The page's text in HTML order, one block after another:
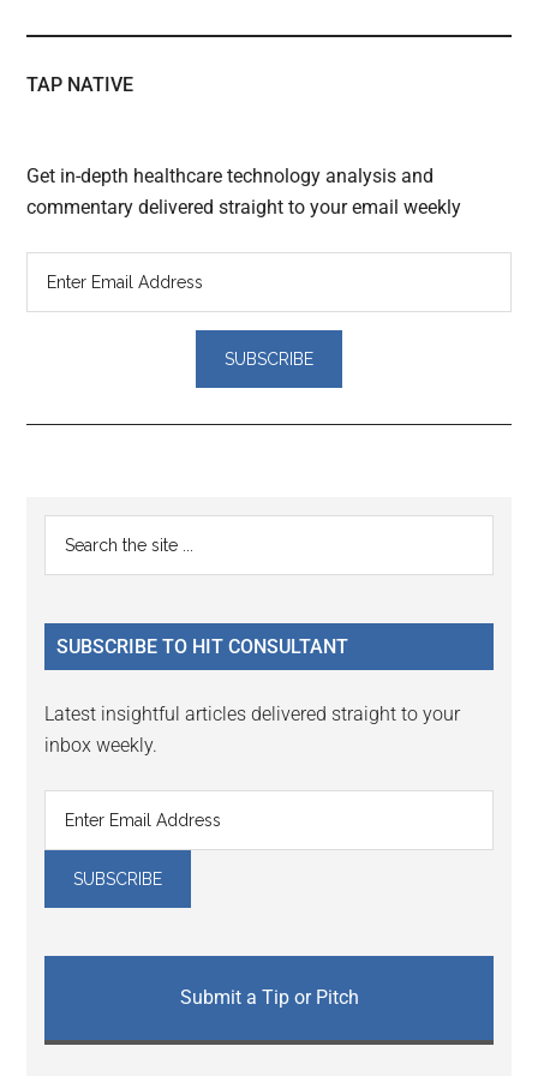
TAP NATIVE
Get in-depth healthcare technology analysis and
commentary delivered straight to your email weekly
Reader
Interactions
Primary
Sidebar
...
SUBSCRIBE TO HIT CONSULTANT
Latest insightful articles delivered straight to your
inbox weekly.
Submit a Tip or Pitch